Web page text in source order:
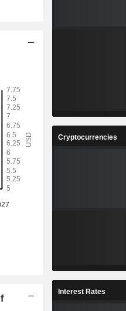
Cryptocurrencies
Interest Rates